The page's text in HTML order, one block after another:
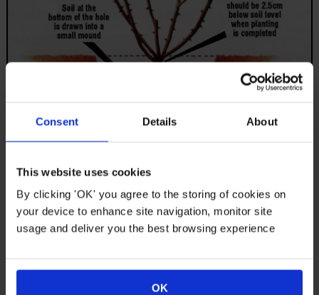
Consent Details About
This website uses cookies
By clicking 'OK' you agree to the storing of cookies on
your device to enhance site navigation, monitor site
usage and deliver you the best browsing experience
OK
October and March. Dig a hole large enough to accommodate the
roots and place a handful of bonemeal at the bottom of the hole,
mixing in with the soil. Place the rose in the ground and backfill
compost, manure or a proprietary rose and shrub compost).